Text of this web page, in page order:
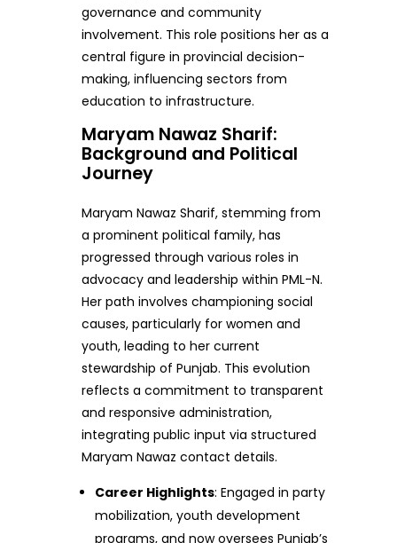
governance and community
involvement. This role positions her as a
central figure in provincial decision-
making, influencing sectors from
education to infrastructure.
Maryam Nawaz Sharif:
Background and Political
Journey
Maryam Nawaz Sharif, stemming from
a prominent political family, has
progressed through various roles in
advocacy and leadership within PML-N.
Her path involves championing social
causes, particularly for women and
youth, leading to her current
stewardship of Punjab. This evolution
reflects a commitment to transparent
and responsive administration,
integrating public input via structured
Maryam Nawaz contact details.
Career Highlights: Engaged in party
mobilization, youth development
programs, and now oversees Punjab’s